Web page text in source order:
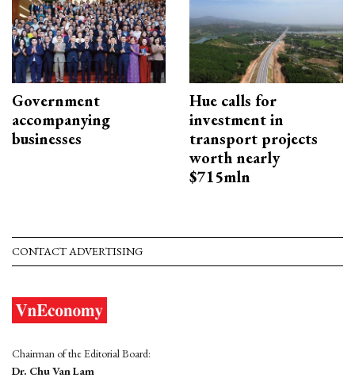
Government
accompanying
businesses
Hue calls for
investment in
transport projects
worth nearly
$715mln
CONTACT ADVERTISING
Chairman of the Editorial Board:
Dr. Chu Van Lam